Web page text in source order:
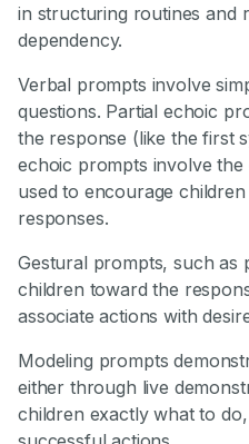
in structuring routines and
dependency.
Verbal prompts involve
questions. Partial echoic
the response (like the first
echoic prompts involve
used to encourage
responses.
Gestural prompts, such as
children toward the
associate actions with
Modeling prompts
either through live
children exactly what to